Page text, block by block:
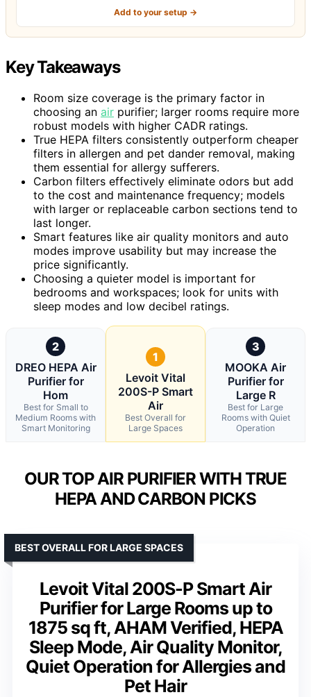
Add to your setup →
Key Takeaways
Room size coverage is the primary factor in
choosing an air purifier; larger rooms require more
robust models with higher CADR ratings.
True HEPA filters consistently outperform cheaper
filters in allergen and pet dander removal, making
them essential for allergy sufferers.
Carbon filters effectively eliminate odors but add
to the cost and maintenance frequency; models
with larger or replaceable carbon sections tend to
last longer.
Smart features like air quality monitors and auto
modes improve usability but may increase the
price significantly.
Choosing a quieter model is important for
bedrooms and workspaces; look for units with
sleep modes and low decibel ratings.
2
DREO HEPA Air
Purifier for
Hom
Best for Small to
Medium Rooms with
Smart Monitoring
1
Levoit Vital
200S-P Smart
Air
Best Overall for
Large Spaces
3
MOOKA Air
Purifier for
Large R
Best for Large
Rooms with Quiet
Operation
OUR TOP AIR PURIFIER WITH TRUE
HEPA AND CARBON PICKS
Levoit Vital 200S-P Smart Air
Purifier for Large Rooms up to
1875 sq ft, AHAM Verified, HEPA
Sleep Mode, Air Quality Monitor,
Quiet Operation for Allergies and
Pet Hair
BEST OVERALL FOR LARGE SPACES